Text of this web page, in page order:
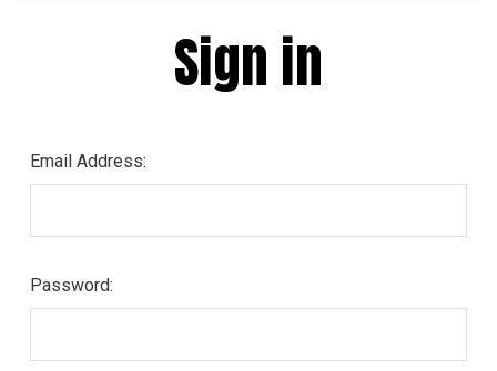
Sign in
Email Address:
Password: